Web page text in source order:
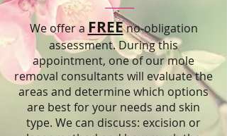
We offer a FREEno-obligation
assessment. During this
appointment, one of our mole
removal consultants will evaluate the
areas and determine which options
are best for your needs and skin
type. We can discuss: excision or